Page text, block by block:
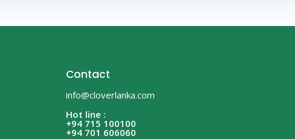
Contact
info@cloverlanka.com
Hot line :
+94 715 100100
+94 701 606060